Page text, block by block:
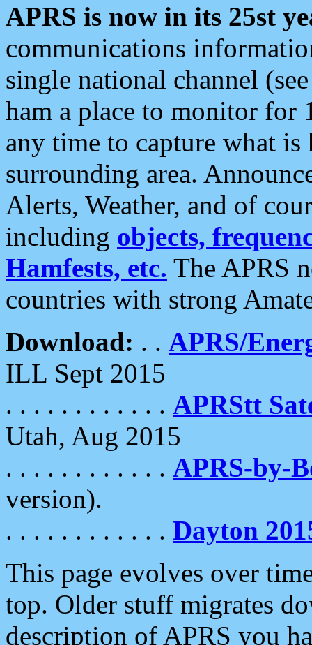
APRS is now in its 25st
communications
single national channel
ham a place to monitor for
any time to capture what
surrounding area.
Alerts, Weather, and of
including objects,
Hamfests, etc. The APRS
countries with strong
Download: . . APRS/
ILL Sept 2015
. . . . . . . . . . . . APRStt
Utah, Aug 2015
. . . . . . . . . . . . APRS-by-
version).
. . . . . . . . . . . . Dayton
This page evolves over
top. Older stuff migrates
description of APRS you